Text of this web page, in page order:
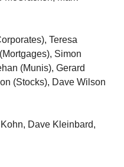
Teresa
Simon
(Munis), Gerard
(Stocks), Dave Wilson
Dave Kleinbard,